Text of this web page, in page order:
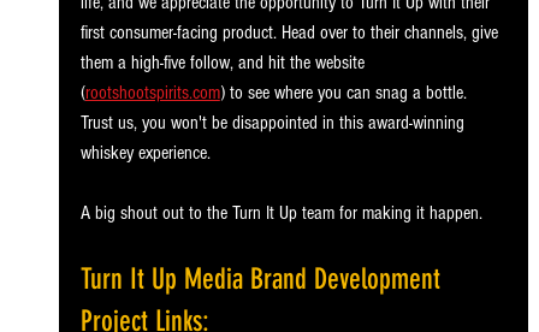
first consumer-facing product. Head over to their channels, give
them a high-five follow, and hit the website
(rootshootspirits.com) to see where you can snag a bottle.
Trust us, you won't be disappointed in this award-winning
whiskey experience.
A big shout out to the Turn It Up team for making it happen.
Turn It Up Media Brand Development
Project Links: